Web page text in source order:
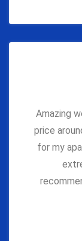
Amazing
price
for my